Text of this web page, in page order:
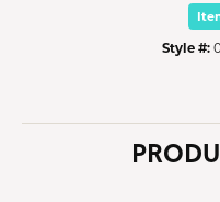
Style #: